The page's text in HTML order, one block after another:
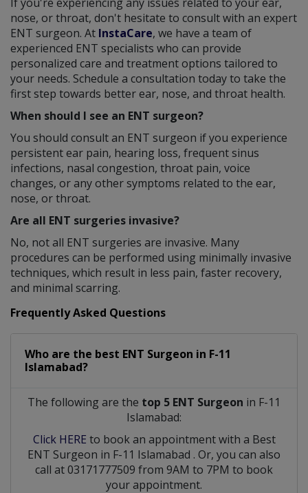
nose, or throat, don't hesitate to consult with an expert
ENT surgeon. At InstaCare, we have a team of
experienced ENT specialists who can provide
personalized care and treatment options tailored to
your needs. Schedule a consultation today to take the
first step towards better ear, nose, and throat health.
When should I see an ENT surgeon?
You should consult an ENT surgeon if you experience
persistent ear pain, hearing loss, frequent sinus
infections, nasal congestion, throat pain, voice
changes, or any other symptoms related to the ear,
nose, or throat.
Are all ENT surgeries invasive?
No, not all ENT surgeries are invasive. Many
procedures can be performed using minimally invasive
techniques, which result in less pain, faster recovery,
and minimal scarring.
Frequently Asked Questions
Who are the best ENT Surgeon in F-11
Islamabad?
The following are the top 5 ENT Surgeon in F-11
Islamabad:
Click HERE to book an appointment with a Best
ENT Surgeon in F-11 Islamabad . Or, you can also
call at 03171777509 from 9AM to 7PM to book
your appointment.